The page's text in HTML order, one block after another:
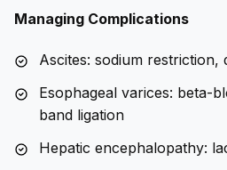
Managing Complications
Ascites: sodium restriction,
Esophageal varices: beta-
band ligation
Hepatic encephalopathy: